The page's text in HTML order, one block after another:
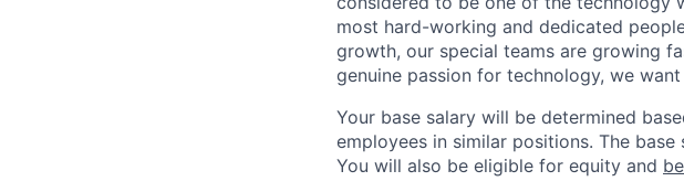
most hard-working and dedicated
growth, our special teams are growing
genuine passion for technology, we
Your base salary will be determined
employees in similar positions. The
You will also be eligible for equity and